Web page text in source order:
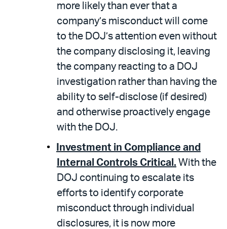
more likely than ever that a
company’s misconduct will come
to the DOJ’s attention even without
the company disclosing it, leaving
the company reacting to a DOJ
investigation rather than having the
ability to self-disclose (if desired)
and otherwise proactively engage
with the DOJ.
Investment in Compliance and
Internal Controls Critical. With the
DOJ continuing to escalate its
efforts to identify corporate
misconduct through individual
disclosures, it is now more